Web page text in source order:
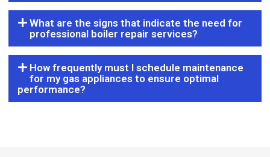
What are the signs that indicate the need for
professional boiler repair services?
How frequently must I schedule maintenance
for my gas appliances to ensure optimal
performance?